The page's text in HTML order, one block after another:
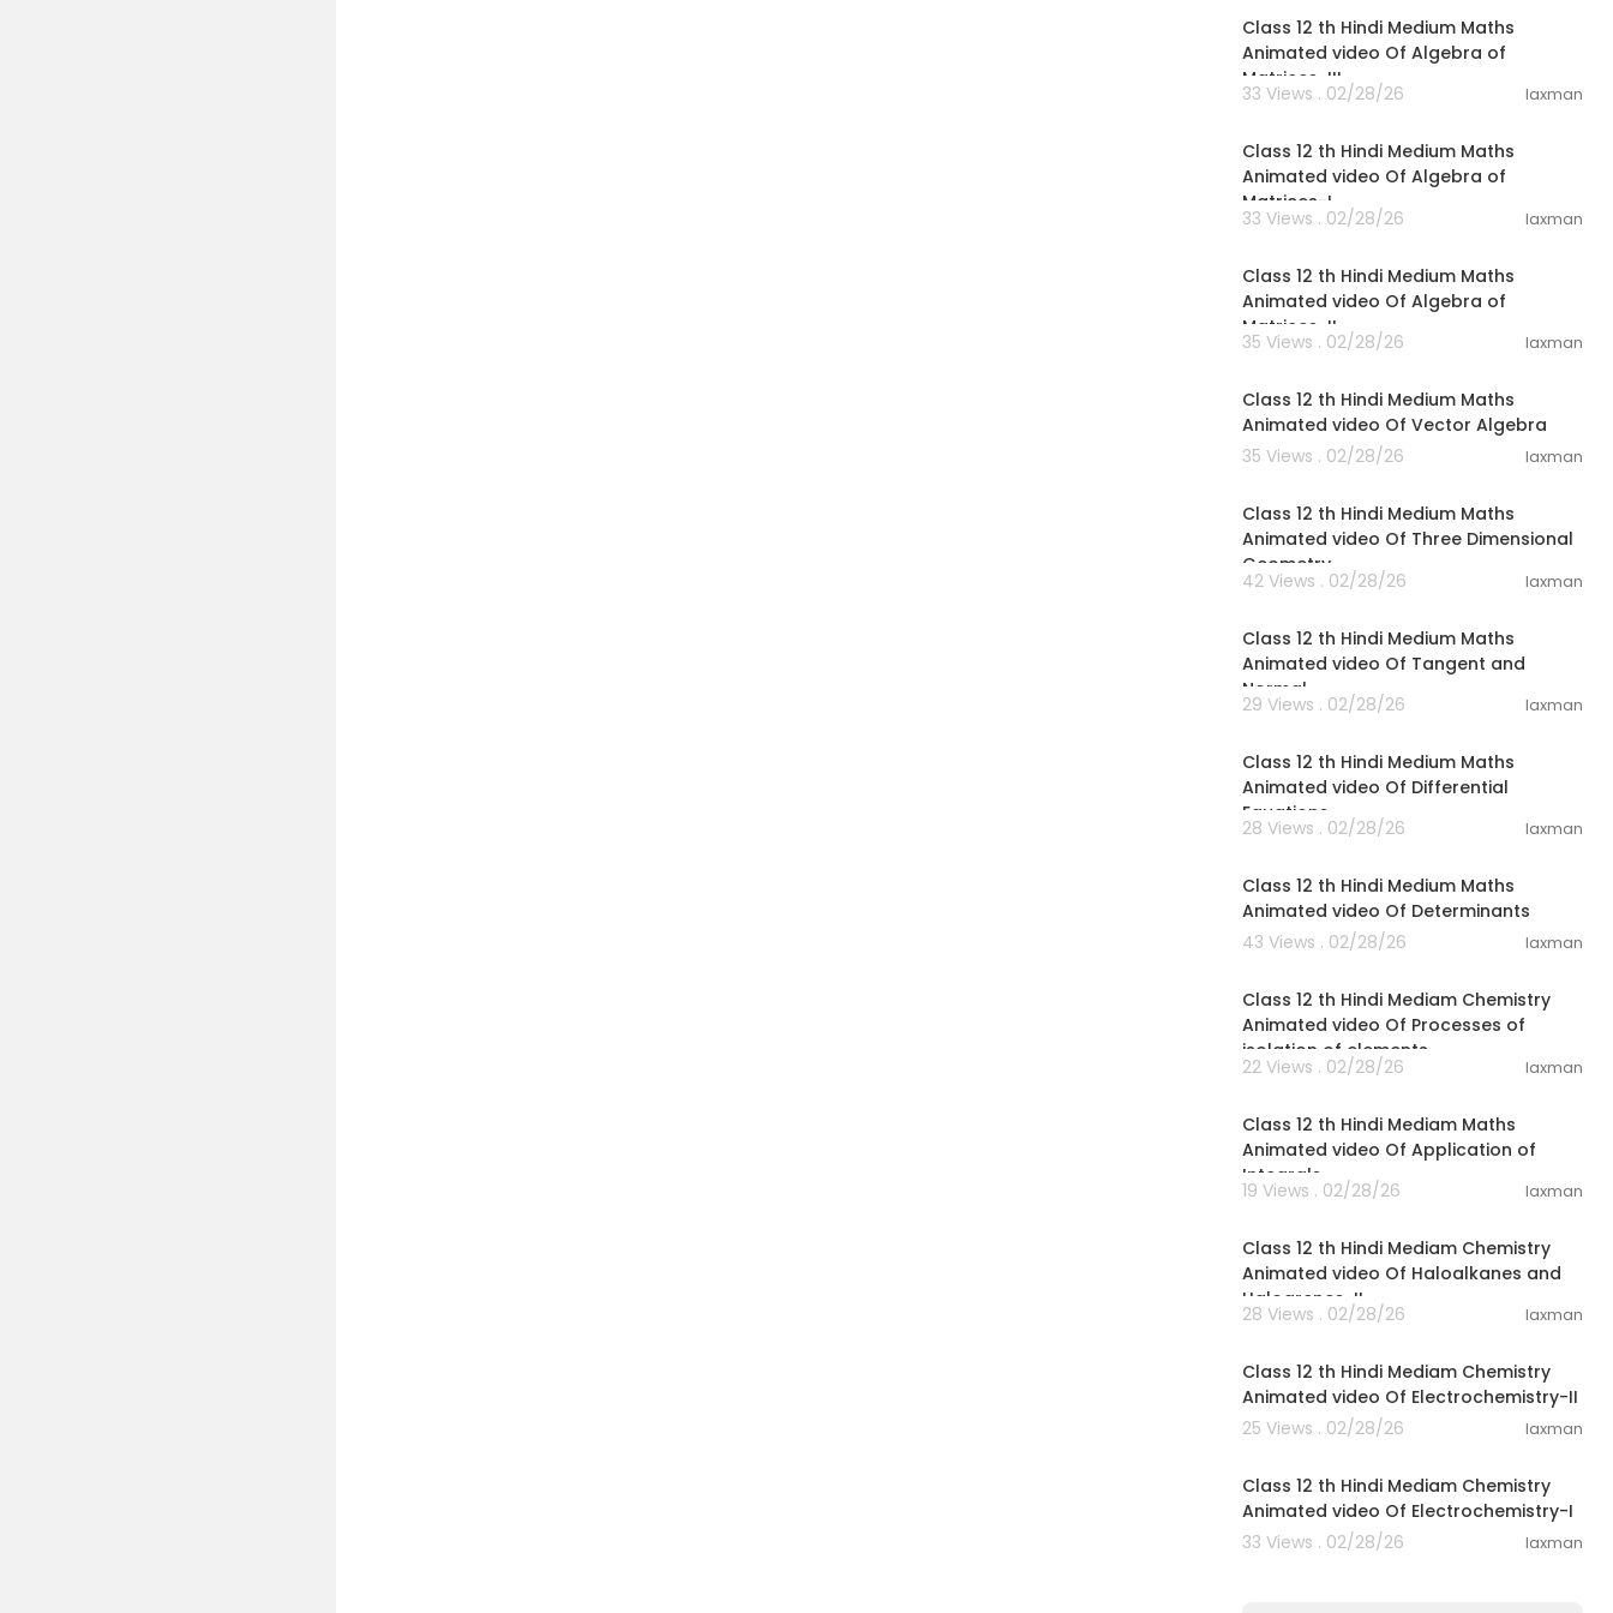
Class 12 th Hindi Medium Maths
Animated video Of Algebra of
Matrices-III
33 Views . 02/28/26 laxman
Class 12 th Hindi Medium Maths
Animated video Of Algebra of
Matrices-I
33 Views . 02/28/26 laxman
Class 12 th Hindi Medium Maths
Animated video Of Algebra of
Matrices-II
35 Views . 02/28/26 laxman
Class 12 th Hindi Medium Maths
Animated video Of Vector Algebra
35 Views . 02/28/26
laxman
Class 12 th Hindi Medium Maths
Animated video Of Three Dimensional
Geometry
42 Views . 02/28/26 laxman
Class 12 th Hindi Medium Maths
Animated video Of Tangent and
Normal
29 Views . 02/28/26 laxman
Class 12 th Hindi Medium Maths
Animated video Of Differential
Equations
28 Views . 02/28/26 laxman
Class 12 th Hindi Medium Maths
Animated video Of Determinants
43 Views . 02/28/26
laxman
Class 12 th Hindi Mediam Chemistry
Animated video Of Processes of
isolation of elements
22 Views . 02/28/26 laxman
Class 12 th Hindi Mediam Maths
Animated video Of Application of
Integrals
19 Views . 02/28/26 laxman
Class 12 th Hindi Mediam Chemistry
Animated video Of Haloalkanes and
Haloarenes-II
28 Views . 02/28/26 laxman
Class 12 th Hindi Mediam Chemistry
Animated video Of Electrochemistry-II
25 Views . 02/28/26
laxman
Class 12 th Hindi Mediam Chemistry
Animated video Of Electrochemistry-I
33 Views . 02/28/26
laxman